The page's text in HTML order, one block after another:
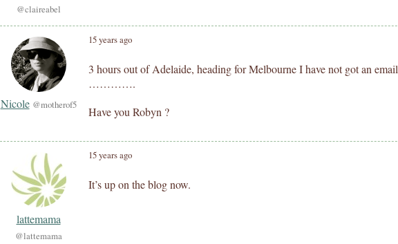
@claireabel
15 years ago
Nicole @motherof5
3 hours out of Adelaide, heading for Melbourne I have not got an email
………….
Have you Robyn ?
15 years ago
lattemama
@lattemama
It’s up on the blog now.